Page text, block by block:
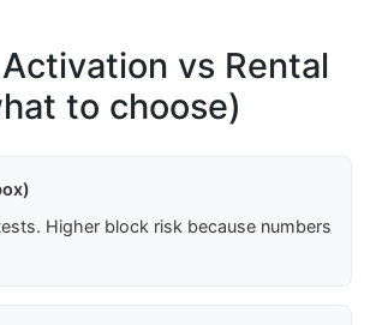
vs Rental
to choose)
Higher block risk because numbers